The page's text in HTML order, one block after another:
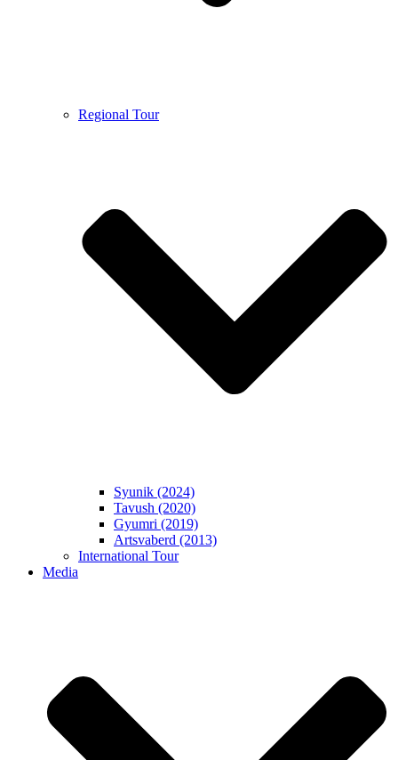
Regional Tour
Syunik (2024)
Tavush (2020)
Gyumri (2019)
Artsvaberd (2013)
International Tour
Media